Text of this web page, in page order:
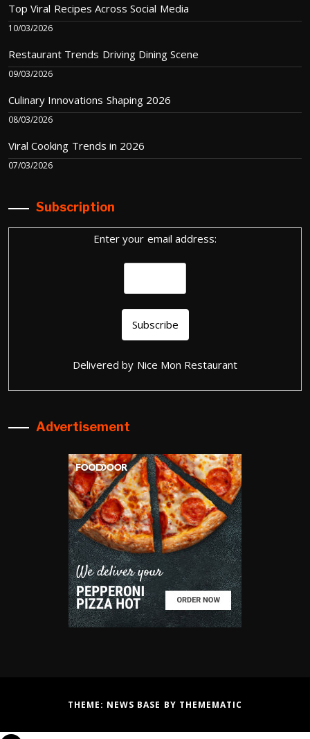
Top Viral Recipes Across Social Media
10/03/2026
Restaurant Trends Driving Dining Scene
09/03/2026
Culinary Innovations Shaping 2026
08/03/2026
Viral Cooking Trends in 2026
07/03/2026
Subscription
Enter your email address:
Delivered by Nice Mon Restaurant
Advertisement
THEME: NEWS BASE BY THEMEMATIC